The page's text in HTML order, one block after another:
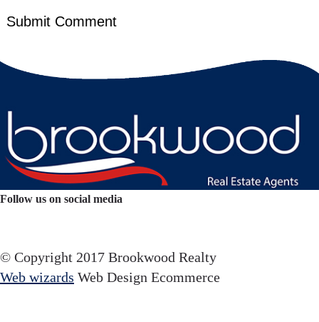
Follow us on social media
© Copyright 2017 Brookwood Realty
Web wizards Web Design Ecommerce